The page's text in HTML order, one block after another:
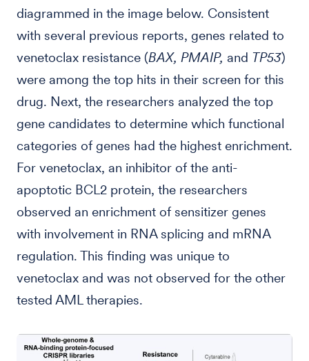
diagrammed in the image below. Consistent
with several previous reports, genes related to
venetoclax resistance (BAX, PMAIP, and TP53)
were among the top hits in their screen for this
drug. Next, the researchers analyzed the top
gene candidates to determine which functional
categories of genes had the highest enrichment.
For venetoclax, an inhibitor of the anti-
apoptotic BCL2 protein, the researchers
observed an enrichment of sensitizer genes
with involvement in RNA splicing and mRNA
regulation. This finding was unique to
venetoclax and was not observed for the other
tested AML therapies.